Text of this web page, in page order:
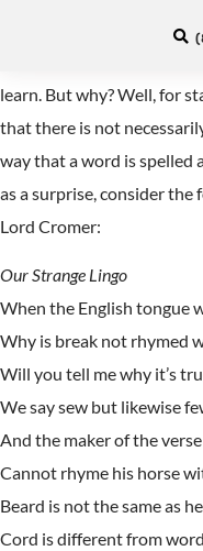
in English?
learn. But why? Well, for
that there is not
way that a word is spelled
as a surprise, consider
Lord Cromer:
Our Strange Lingo
When the English tongue
Why is break not rhymed
Will you tell me why it’s
We say sew but likewise
And the maker of the verse
Cannot rhyme his horse
Beard is not the same as
Cord is different from